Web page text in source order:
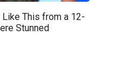
This from a 12-
Stunned